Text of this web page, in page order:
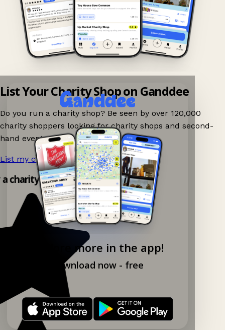
Explore more in the app!
Download now - free
List Your Charity Shop on Ganddee
Do you run a charity shop? Be seen by over 120,000
charity shoppers looking for charity shops and second-
hand events nearby on Ganddee!
List my charity shop now! →
charity shop app!